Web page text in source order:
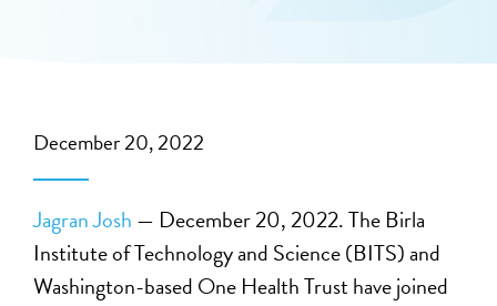
December 20, 2022
Jagran Josh — December 20, 2022. The Birla
Institute of Technology and Science (BITS) and
Washington-based One Health Trust have joined